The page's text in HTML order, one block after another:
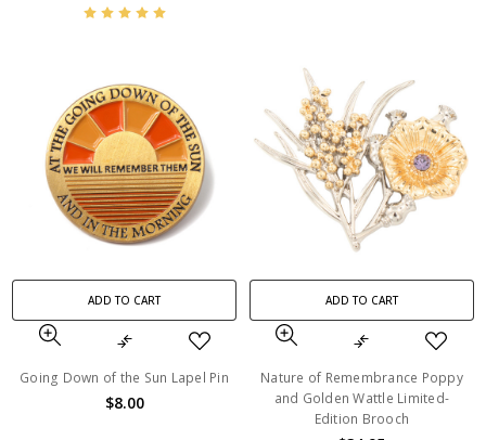
ADD TO CART
Going Down of the Sun Lapel Pin
$8.00
ADD TO CART
Nature of Remembrance Poppy
and Golden Wattle Limited-
Edition Brooch